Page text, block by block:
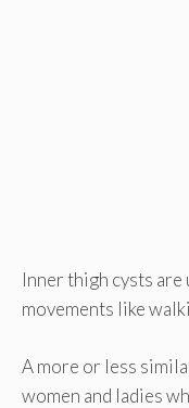
Inner thigh cysts are
movements like
A more or less
women and ladies